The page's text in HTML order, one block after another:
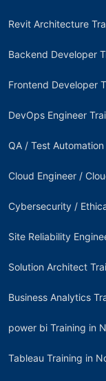
Revit Architecture
Backend Developer
Frontend Developer
DevOps Engineer
QA / Test
Cloud Engineer /
Cybersecurity /
Site Reliability
Solution Architect
Business Analytics
power bi Training in
Tableau Training in